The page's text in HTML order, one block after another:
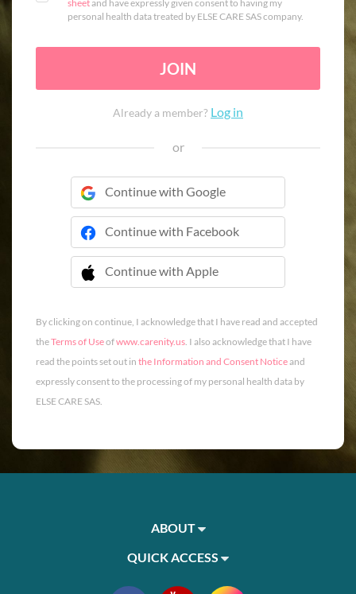
sheetand have expressly given consent to having my
personal health data treated by ELSE CARE SAS company.
JOIN
Already a member? Log in
or
Continue with Google
Continue with Facebook
Continue with Apple
 Continue with Apple
By clicking on continue, I acknowledge that I have read and accepted
theTerms of Useofwww.carenity.us. I also acknowledge that I have
read the points set out in the Information and Consent Noticeand
expressly consent to the processing of my personal health data by
ELSE CARE SAS.
ABOUT
QUICK ACCESS